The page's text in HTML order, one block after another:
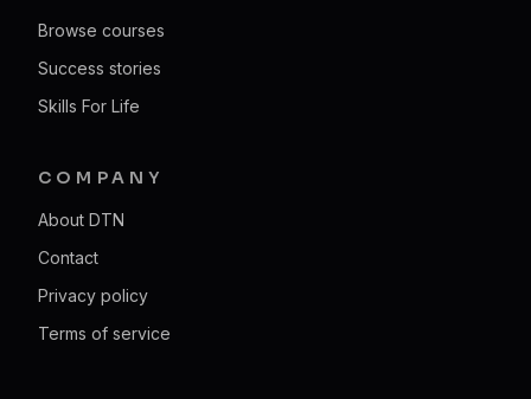
Browse courses
Success stories
Skills For Life
COMPANY
About DTN
Contact
Privacy policy
Terms of service